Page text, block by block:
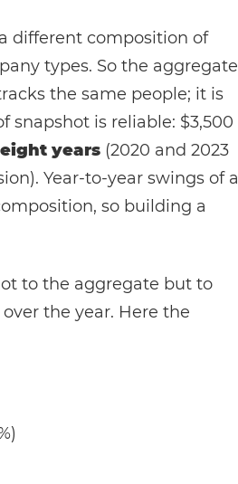
different composition of
types. So the aggregate
the same people; it is
snapshot is reliable: $3,500
years (2020 and 2023
Year-to-year swings of a
so building a
to the aggregate but to
the year. Here the